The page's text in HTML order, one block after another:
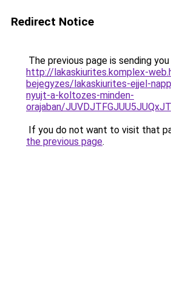
Redirect Notice
The previous page is sending
http://lakaskiurites.komplex-
bejegyzes/lakaskiurites-ejjel-
nyujt-a-koltozes-minden-
orajaban/
If you do not want to visit that
the previous page.